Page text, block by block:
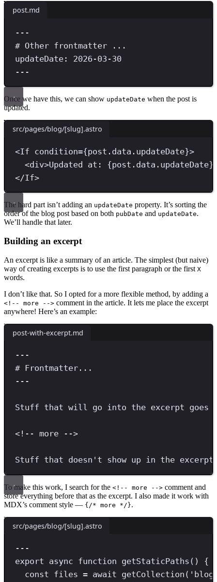
post.md
---
# Other frontmatter ...
updateDate :
2026-03-30
---
Once we have this, we can show updateDate when the post is
updated.
src/pages/blog/[slug].astro
<If condition={post . data . updateDate}>
<div>Updated at: {post . data . updateDate}
</If>
The hard part isn’t adding an updateDate property. It’s sorting the
order of the blog post based on both pubDate and updateDate.
We’ll handle that later.
Building an excerpt
An excerpt is like a summary of an article. The simplest (but naive)
way of creating excerpts is to use the first paragraph or the first X
words.
I don’t like that. So I opted for a more flexible method, by adding a
<!-- more --> comment in the article. It lets me place the excerpt
anywhere! Here’s an example:
post-with-excerpt.md
---
# Frontmatter...
---
Stuff that will go into the excerpt goes
<!-- more -->
Stuff that doesn't show up in the excerpt
To make this work, I search for the <!-- more --> comment and
store everything before that as the excerpt. I also made it work with
MDX’s comment style — {/* more */}.
src/pages/blog/[slug].astro
---
export async function getStaticPaths () {
const files = await getCollection ( ' blog